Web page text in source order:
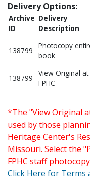
Delivery Options:
Archive
ID
Delivery
Description
138799
Photocopy
book
138799
View Original at
FPHC
*The "View Original
used by those
Heritage Center's
Missouri. Select the
FPHC staff
Click Here for Terms